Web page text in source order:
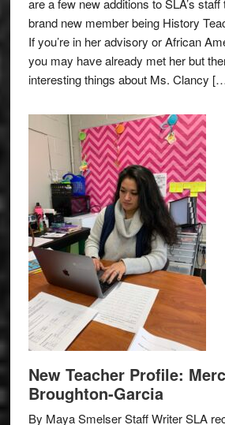
are a few new additions to SLA’s
brand new member being History
If you’re in her advisory or African
you may have already met her but
interesting things about Ms. Clancy
New Teacher Profile:
Broughton-Garcia
By Maya Smelser Staff Writer SLA